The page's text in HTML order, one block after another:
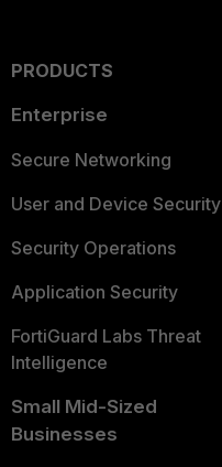
PRODUCTS
Enterprise
Secure Networking
User and Device Security
Security Operations
Application Security
FortiGuard Labs Threat
Intelligence
Small Mid-Sized
Businesses